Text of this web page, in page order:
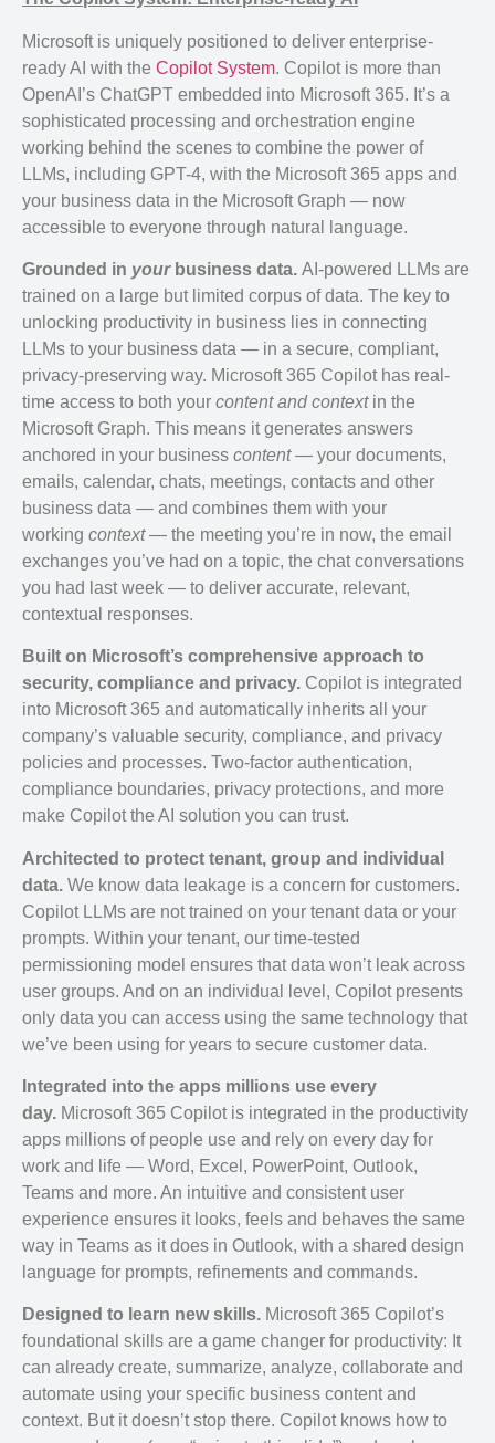
Microsoft is uniquely positioned to deliver enterprise-
ready AI with the Copilot System. Copilot is more than
OpenAI’s ChatGPT embedded into Microsoft 365. It’s a
sophisticated processing and orchestration engine
working behind the scenes to combine the power of
LLMs, including GPT-4, with the Microsoft 365 apps and
your business data in the Microsoft Graph — now
accessible to everyone through natural language.
Grounded in yourbusiness data. AI-powered LLMs are
trained on a large but limited corpus of data. The key to
unlocking productivity in business lies in connecting
LLMs to your business data — in a secure, compliant,
privacy-preserving way. Microsoft 365 Copilot has real-
time access to both your content and contextin the
Microsoft Graph. This means it generates answers
anchored in your business content— your documents,
emails, calendar, chats, meetings, contacts and other
business data — and combines them with your
working context— the meeting you’re in now, the email
exchanges you’ve had on a topic, the chat conversations
you had last week — to deliver accurate, relevant,
contextual responses.
Built on Microsoft’s comprehensive approach to
security, compliance and privacy. Copilot is integrated
into Microsoft 365 and automatically inherits all your
company’s valuable security, compliance, and privacy
policies and processes. Two-factor authentication,
compliance boundaries, privacy protections, and more
make Copilot the AI solution you can trust.
Architected to protect tenant, group and individual
data. We know data leakage is a concern for customers.
Copilot LLMs are not trained on your tenant data or your
prompts. Within your tenant, our time-tested
permissioning model ensures that data won’t leak across
user groups. And on an individual level, Copilot presents
only data you can access using the same technology that
we’ve been using for years to secure customer data.
Integrated into the apps millions use every
day. Microsoft 365 Copilot is integrated in the productivity
apps millions of people use and rely on every day for
work and life — Word, Excel, PowerPoint, Outlook,
Teams and more. An intuitive and consistent user
experience ensures it looks, feels and behaves the same
way in Teams as it does in Outlook, with a shared design
language for prompts, refinements and commands.
Designed to learn new skills. Microsoft 365 Copilot’s
foundational skills are a game changer for productivity: It
can already create, summarize, analyze, collaborate and
automate using your specific business content and
context. But it doesn’t stop there. Copilot knows how to